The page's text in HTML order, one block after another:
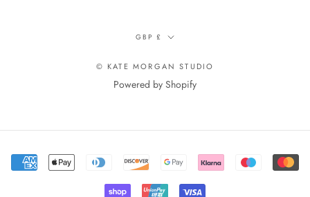
Currency
GBP £
© KATE MORGAN STUDIO
Powered by Shopify